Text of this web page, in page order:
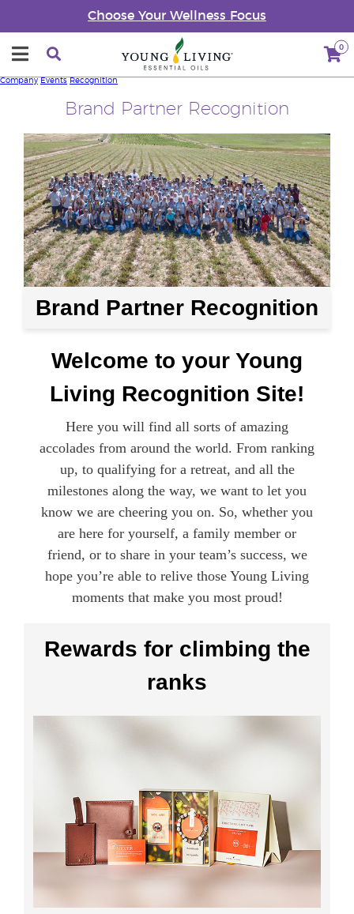
Choose Your Wellness Focus
0
Brand Partner Recognition
Company Events Recognition
Brand Partner Recognition
Welcome to your Young
Living Recognition Site!
Here you will find all sorts of amazing
accolades from around the world. From ranking
up, to qualifying for a retreat, and all the
milestones along the way, we want to let you
know we are cheering you on. So, whether you
are here for yourself, a family member or
friend, or to share in your team’s success, we
hope you’re able to relive those Young Living
moments that make you most proud!
Rewards for climbing the
ranks